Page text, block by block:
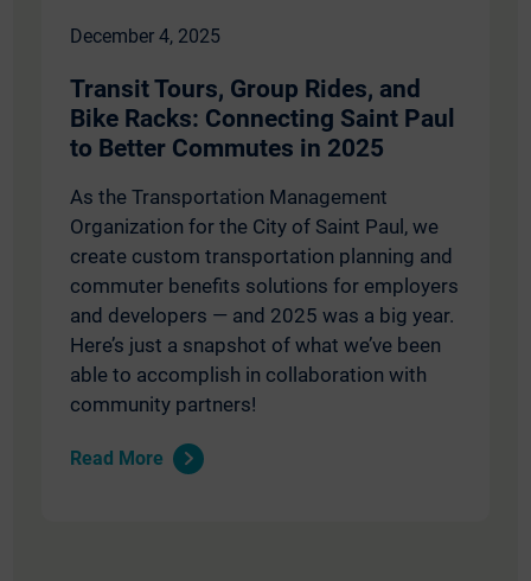
December 4, 2025
Transit Tours, Group Rides, and
Bike Racks: Connecting Saint Paul
to Better Commutes in 2025
As the Transportation Management
Organization for the City of Saint Paul, we
create custom transportation planning and
commuter benefits solutions for employers
and developers — and 2025 was a big year.
Here’s just a snapshot of what we’ve been
able to accomplish in collaboration with
community partners!
Read More